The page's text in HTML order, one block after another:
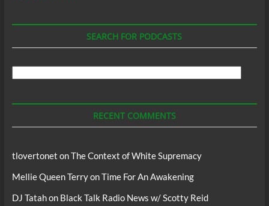
SEARCH FOR PODCASTS
RECENT COMMENTS
tlovertonet onThe Context of White Supremacy
Mellie Queen TerryonTime For An Awakening
DJ Tatahon Black Talk Radio News w/ Scotty Reid